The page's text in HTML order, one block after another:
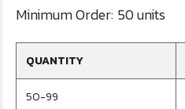
Minimum Order: 50 units
QUANTITY
50-99